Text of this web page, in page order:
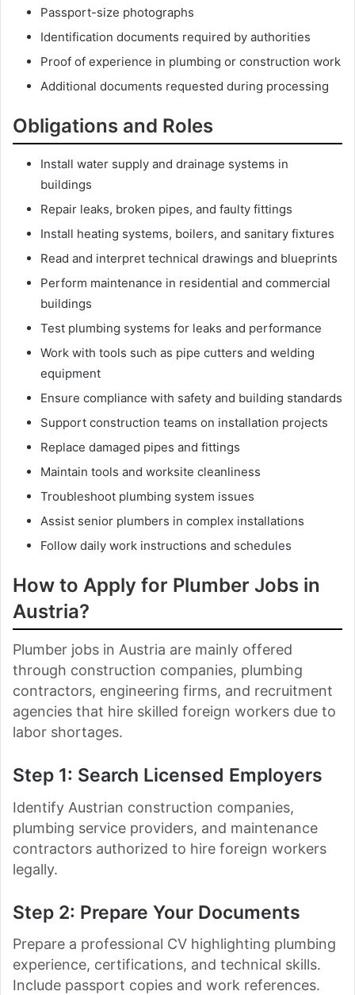
Passport-size photographs
Identification documents required by authorities
Proof of experience in plumbing or construction work
Additional documents requested during processing
Obligations and Roles
Install water supply and drainage systems in
buildings
Repair leaks, broken pipes, and faulty fittings
Install heating systems, boilers, and sanitary fixtures
Read and interpret technical drawings and blueprints
Perform maintenance in residential and commercial
buildings
Test plumbing systems for leaks and performance
Work with tools such as pipe cutters and welding
equipment
Ensure compliance with safety and building standards
Support construction teams on installation projects
Replace damaged pipes and fittings
Maintain tools and worksite cleanliness
Troubleshoot plumbing system issues
Assist senior plumbers in complex installations
Follow daily work instructions and schedules
How to Apply for Plumber Jobs in
Austria?
Plumber jobs in Austria are mainly offered
through construction companies, plumbing
contractors, engineering firms, and recruitment
agencies that hire skilled foreign workers due to
labor shortages.
Step 1: Search Licensed Employers
Identify Austrian construction companies,
plumbing service providers, and maintenance
contractors authorized to hire foreign workers
legally.
Step 2: Prepare Your Documents
Prepare a professional CV highlighting plumbing
experience, certifications, and technical skills.
Include passport copies and work references.